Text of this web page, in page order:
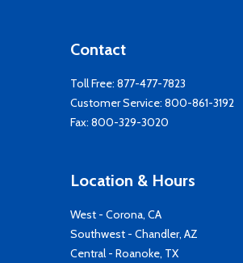
Contact
Toll Free: 877-477-7823
Customer Service: 800-861-3192
Fax: 800-329-3020
Location & Hours
West - Corona, CA
Southwest - Chandler, AZ
Central - Roanoke, TX